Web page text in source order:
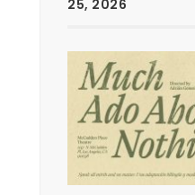
25, 2026